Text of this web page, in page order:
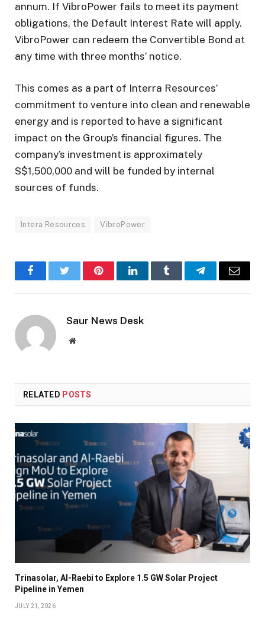
annum. If VibroPower fails to meet its payment
obligations, the Default Interest Rate will apply.
VibroPower can redeem the Convertible Bond at
any time with three months’ notice.
This comes as a part of Interra Resources’
commitment to venture into clean and renewable
energy and is reported to have a significant
impact on the Group’s financial figures. The
company’s investment is approximately
S$1,500,000 and will be funded by internal
sources of funds.
Intera Resources VibroPower
FacebookTwitter PinterestLinkedInTumblr TelegramEmail
Saur News Desk
Website
RELATED POSTS
Trinasolar, Al-Raebi to Explore 1.5 GW Solar Project
Pipeline in Yemen
JULY 21, 2026